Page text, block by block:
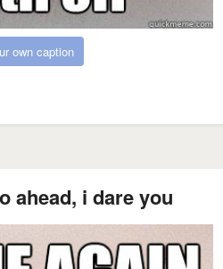
own caption
ahead, i dare you